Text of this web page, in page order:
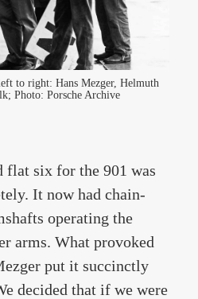
to right: Hans Mezger, Helmuth
Photo: Porsche Archive
flat six for the 901 was
It now had chain-
operating the
arms. What provoked
put it succinctly
decided that if we were